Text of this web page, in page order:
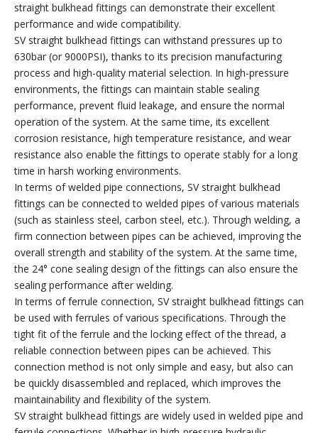
straight bulkhead fittings can demonstrate their excellent
performance and wide compatibility.
SV straight bulkhead fittings can withstand pressures up to
630bar (or 9000PSI), thanks to its precision manufacturing
process and high-quality material selection. In high-pressure
environments, the fittings can maintain stable sealing
performance, prevent fluid leakage, and ensure the normal
operation of the system. At the same time, its excellent
corrosion resistance, high temperature resistance, and wear
resistance also enable the fittings to operate stably for a long
time in harsh working environments.
In terms of welded pipe connections, SV straight bulkhead
fittings can be connected to welded pipes of various materials
(such as stainless steel, carbon steel, etc.). Through welding, a
firm connection between pipes can be achieved, improving the
overall strength and stability of the system. At the same time,
the 24° cone sealing design of the fittings can also ensure the
sealing performance after welding.
In terms of ferrule connection, SV straight bulkhead fittings can
be used with ferrules of various specifications. Through the
tight fit of the ferrule and the locking effect of the thread, a
reliable connection between pipes can be achieved. This
connection method is not only simple and easy, but also can
be quickly disassembled and replaced, which improves the
maintainability and flexibility of the system.
SV straight bulkhead fittings are widely used in welded pipe and